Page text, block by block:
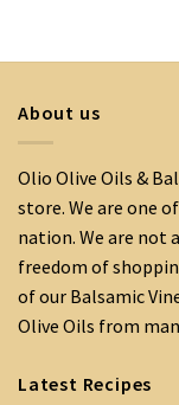
About us
Olio Olive Oils &
store. We are one
nation. We are not
freedom of
of our Balsamic
Olive Oils from
Latest Recipes